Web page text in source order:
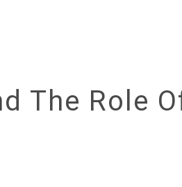
The Role